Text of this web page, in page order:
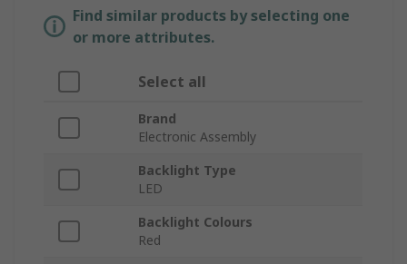
Find similar products by selecting one
or more attributes.
Select all
Brand
Electronic Assembly
Backlight Type
LED
Backlight Colours
Red